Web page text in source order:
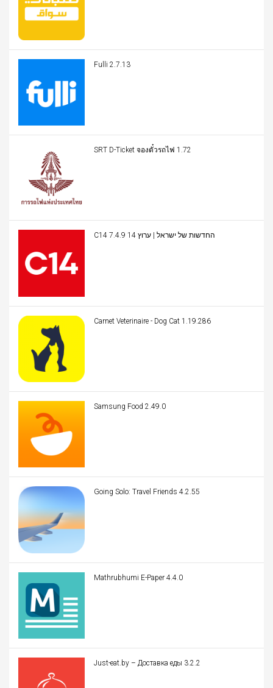
Fulli 2.7.13
SRT D-Ticket จองตั๋วรถไฟ 1.72
C14 החדשות של ישראל | ערוץ 14 7.4.9
Carnet Veterinaire - Dog Cat 1.19.286
Samsung Food 2.49.0
Going Solo: Travel Friends 4.2.55
Mathrubhumi E-Paper 4.4.0
Just-eat.by – Доставка еды 3.2.2